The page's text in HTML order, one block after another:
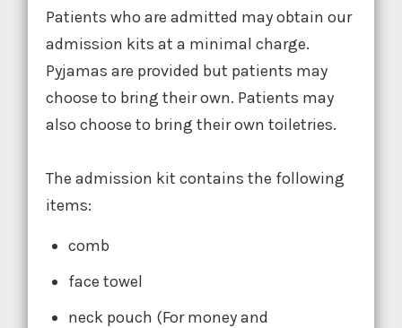
Patients who are admitted may obtain our
admission kits at a minimal charge.
Pyjamas are provided but patients may
choose to bring their own. Patients may
also choose to bring their own toiletries.
The admission kit contains the following
items:
comb
face towel
neck pouch (For money and